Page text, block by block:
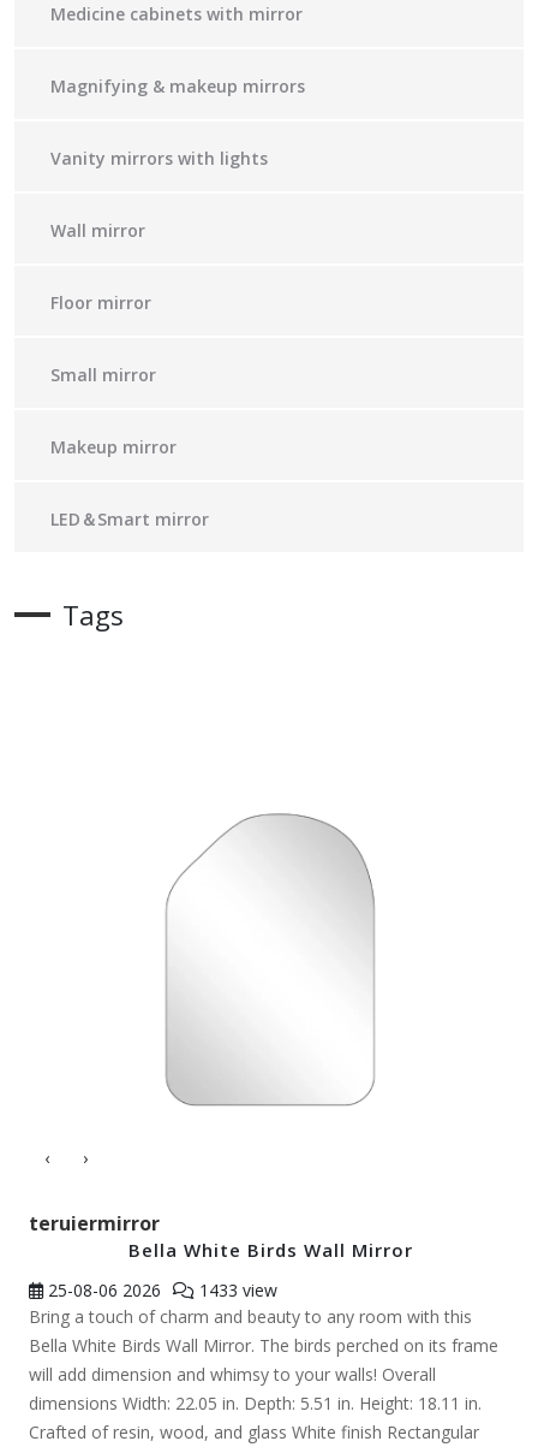
Medicine cabinets with mirror
Magnifying & makeup mirrors
Vanity mirrors with lights
Wall mirror
Floor mirror
Small mirror
Makeup mirror
LED＆Smart mirror
Tags
‹ ›
teruiermirror
Bella White Birds Wall Mirror
25-08-06 2026
1433 view
Bring a touch of charm and beauty to any room with this
Bella White Birds Wall Mirror. The birds perched on its frame
will add dimension and whimsy to your walls! Overall
dimensions Width: 22.05 in. Depth: 5.51 in. Height: 18.11 in.
Crafted of resin, wood, and glass White finish Rectangular